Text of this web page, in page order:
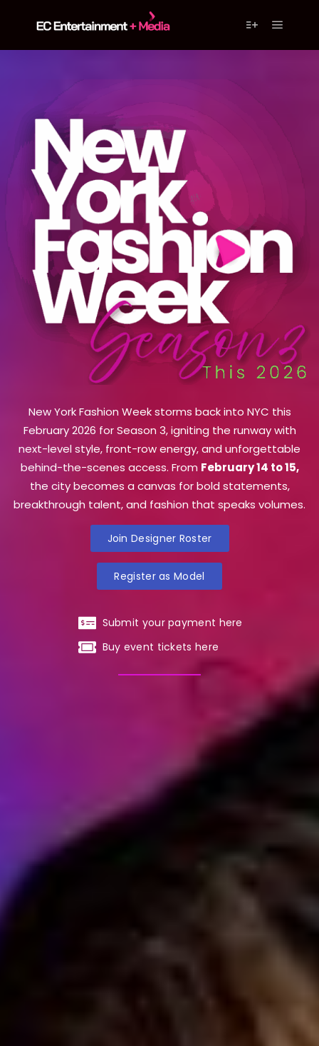
New York Fashion Week storms back into NYC this
February 2026 for Season 3, igniting the runway with
next-level style, front-row energy, and unforgettable
behind-the-scenes access. From February 14 to 15,
the city becomes a canvas for bold statements,
breakthrough talent, and fashion that speaks volumes.
Join Designer Roster
Register as Model
Submit your payment here
Buy event tickets here